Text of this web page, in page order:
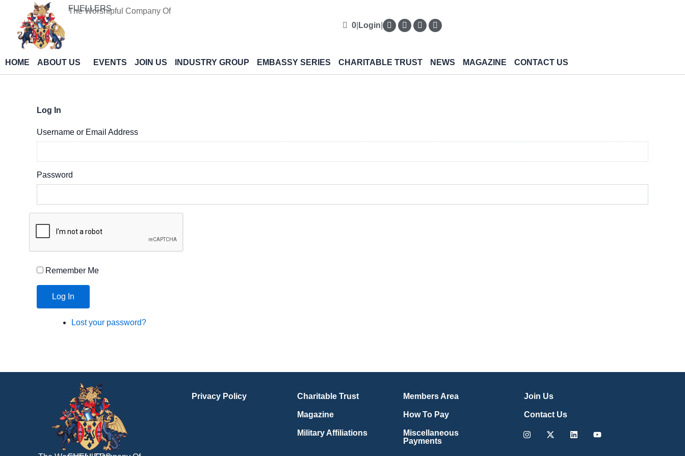
content
The Worshipful Company Of
FUELLERS
0 Login
HOME ABOUT US EVENTS JOIN US INDUSTRY GROUP EMBASSY SERIES CHARITABLE TRUST NEWS MAGAZINE CONTACT US
Log In
Username or Email Address
Password
Remember Me
Log In
Lost your password?
Privacy Policy Charitable Trust
Magazine
Military Affiliations
Members Area
How To Pay
Miscellaneous
Payments
Join Us
Contact Us
Instagram
X-
LinkedinYoutube